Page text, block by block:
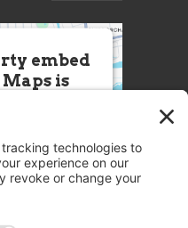
embed
is
Maps). The
Service is
until you